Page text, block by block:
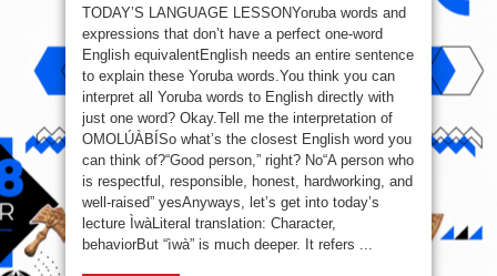
Káàbọ̀!
(Step
Into
the
Beautiful
World
of
Yoruba
That
English
Cannot
Fully
Translate)
TODAY’S LANGUAGE LESSONYoruba words and
expressions that don’t have a perfect one-word
English equivalentEnglish needs an entire sentence
to explain these Yoruba words.You think you can
interpret all Yoruba words to English directly with
just one word? Okay.Tell me the interpretation of
OMOLÚÀBÍSo what’s the closest English word you
can think of?“Good person,” right? No“A person who
is respectful, responsible, honest, hardworking, and
well-raised” yesAnyways, let’s get into today’s
lecture ÌwàLiteral translation: Character,
behaviorBut “ìwà” is much deeper. It refers ...